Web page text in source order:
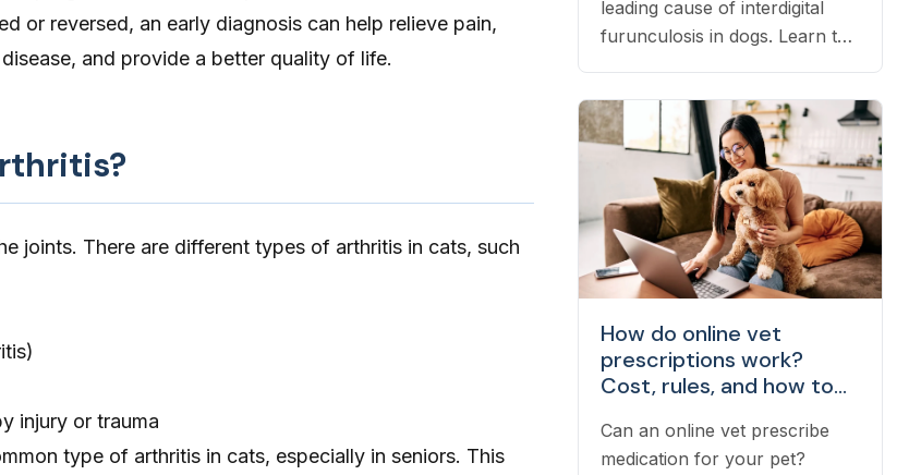
or reversed, an early diagnosis can help relieve pain,
and provide a better quality of life.
joints. There are different types of arthritis in cats, such
injury or trauma
type of arthritis in cats, especially in seniors. This
leading cause of interdigital
furunculosis in dogs. Learn the
How do online vet
prescriptions work?
Cost, rules, and how to
Can an online vet prescribe
medication for your pet?